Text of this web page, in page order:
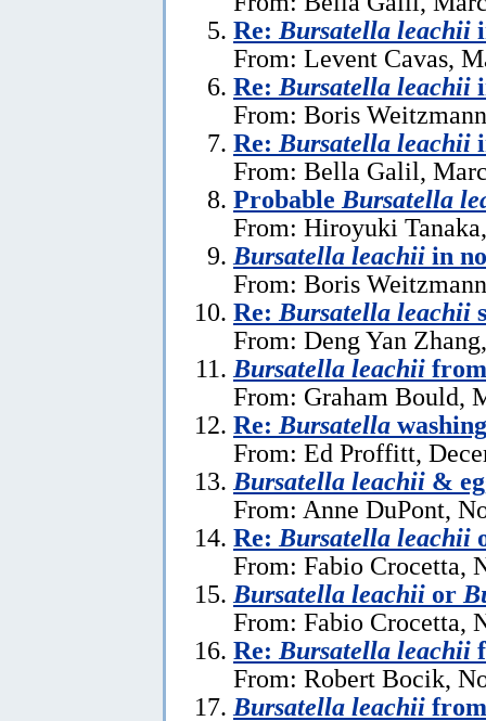
Re: Bursatella leachii
From: Levent Cavas,
Re: Bursatella leachii
From: Boris
Re: Bursatella leachii
From: Bella Galil,
Probable Bursatella
From: Hiroyuki
Bursatella leachii in
From: Boris
Re: Bursatella leachii
From: Deng Yan
Bursatella leachii
From: Graham Bould,
Re: Bursatella
From: Ed Proffitt,
Bursatella leachii &
From: Anne DuPont,
Re: Bursatella leachii
From: Fabio Crocetta,
Bursatella leachii or
From: Fabio Crocetta,
Re: Bursatella leachii
From: Robert Bocik,
Bursatella leachii